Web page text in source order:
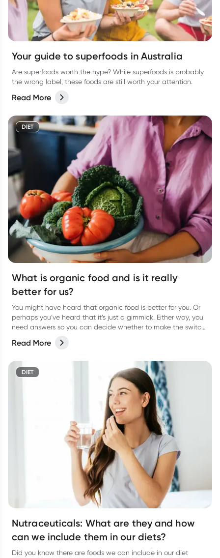
Your guide to superfoods in Australia
Are superfoods worth the hype? While superfoods is probably
the wrong label, these foods are still worth your attention.
Read More
DIET
What is organic food and is it really
better for us?
You might have heard that organic food is better for you. Or
perhaps you’ve heard that it’s just a gimmick. Either way, you
need answers so you can decide whether to make the switch
Read More
DIET
Nutraceuticals: What are they and how
can we include them in our diets?
Did you know there are foods we can include in our diet